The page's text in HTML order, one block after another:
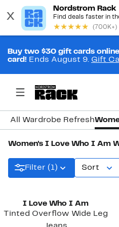
Buy two $30 gift cards
card! Ends August 9. Gift
All Wardrobe Refresh
Women's I Love Who I Am
Filter (1) Sort
I Love Who I Am
Tinted Overflow Wide Leg